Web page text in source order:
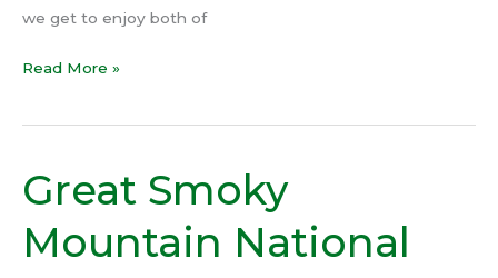
we get to enjoy both of
Read More »
Great Smoky
Mountain National
Great
Smoky
Mountain
National